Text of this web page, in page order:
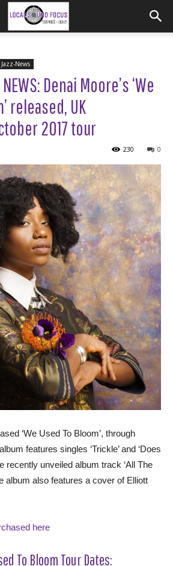
News
NEWS: Denai Moore’s ‘We
released, UK
2017 tour
0
230
‘We Used To Bloom’, through
features singles ‘Trickle’ and ‘Does
recently unveiled album track ‘All The
album also features a cover of Elliott
here
To Bloom Tour Dates: